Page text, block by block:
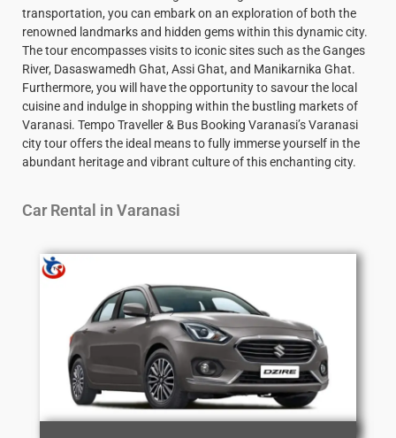
transportation, you can embark on an exploration of both the
renowned landmarks and hidden gems within this dynamic city.
The tour encompasses visits to iconic sites such as the Ganges
River, Dasaswamedh Ghat, Assi Ghat, and Manikarnika Ghat.
Furthermore, you will have the opportunity to savour the local
cuisine and indulge in shopping within the bustling markets of
Varanasi. Tempo Traveller & Bus Booking Varanasi’s Varanasi
city tour offers the ideal means to fully immerse yourself in the
abundant heritage and vibrant culture of this enchanting city.
Car Rental in Varanasi